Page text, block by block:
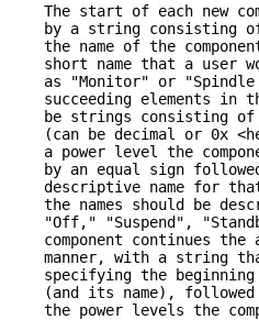
The start of each new
by a string consisting
the name of the
short name that a user
as "Monitor" or "Spindle
succeeding elements in
be strings consisting of
(can be decimal or 0x
a power level the
by an equal sign
descriptive name for
the names should be
"Off," "Suspend",
component continues
manner, with a string
specifying the beginning
(and its name),
the power levels the